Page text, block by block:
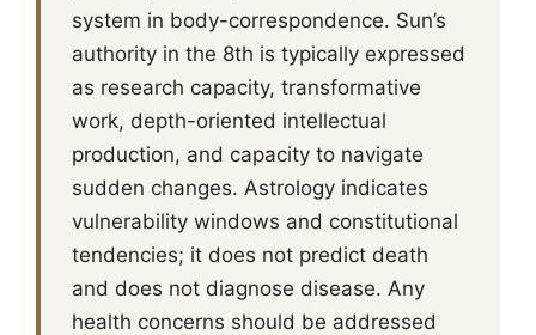
system in body-correspondence. Sun’s
authority in the 8th is typically expressed
as research capacity, transformative
work, depth-oriented intellectual
production, and capacity to navigate
sudden changes. Astrology indicates
vulnerability windows and constitutional
tendencies; it does not predict death
and does not diagnose disease. Any
health concerns should be addressed